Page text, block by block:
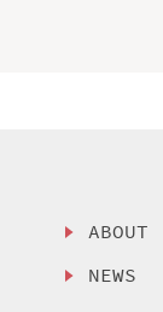
ABOUT
NEWS